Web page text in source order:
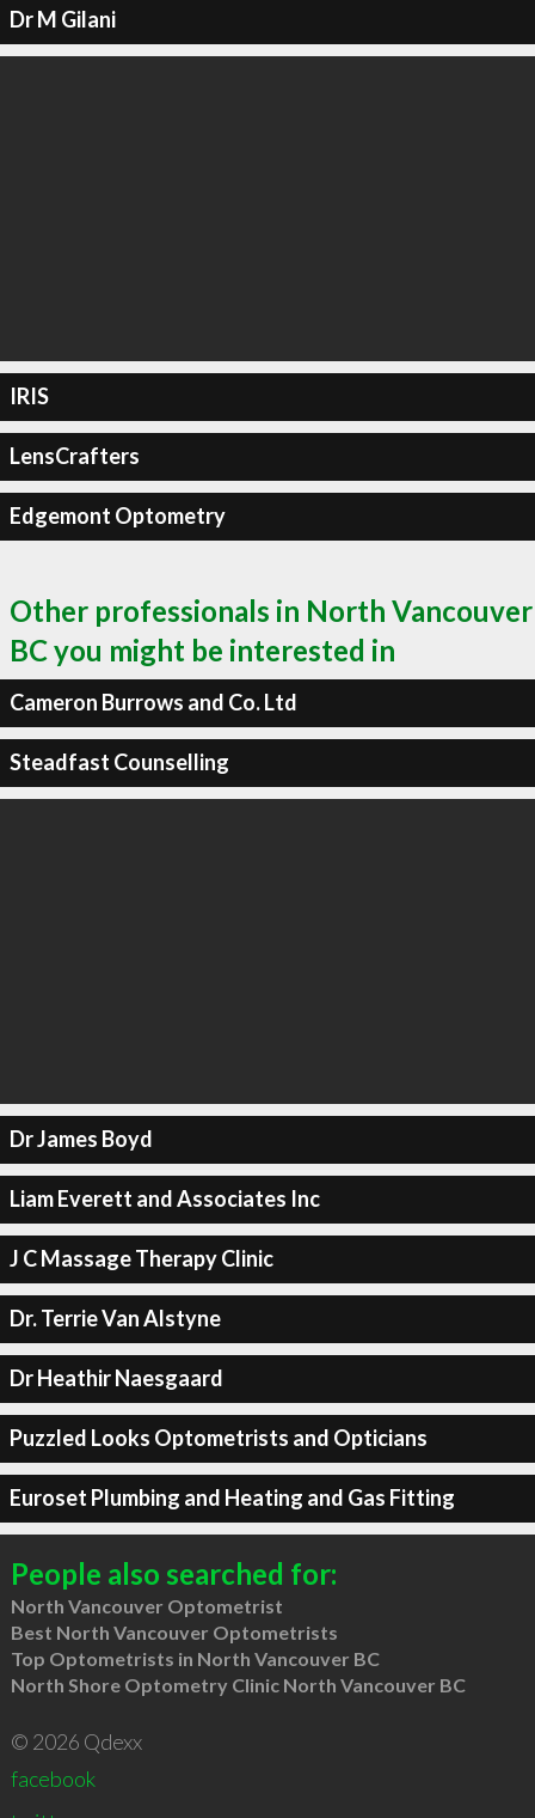
Dr M Gilani
IRIS
LensCrafters
Edgemont Optometry
Other professionals in North Vancouver
BC you might be interested in
Cameron Burrows and Co. Ltd
Steadfast Counselling
Dr James Boyd
Liam Everett and Associates Inc
J C Massage Therapy Clinic
Dr. Terrie Van Alstyne
Dr Heathir Naesgaard
Puzzled Looks Optometrists and Opticians
Euroset Plumbing and Heating and Gas Fitting
People also searched for:
North Vancouver Optometrist
Best North Vancouver Optometrists
Top Optometrists in North Vancouver BC
North Shore Optometry Clinic North Vancouver BC
© 2026 Qdexx
facebook